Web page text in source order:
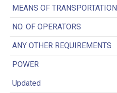
MEANS OF TRANSPORTATION
NO. OF OPERATORS
ANY OTHER REQUIREMENTS
POWER
Updated